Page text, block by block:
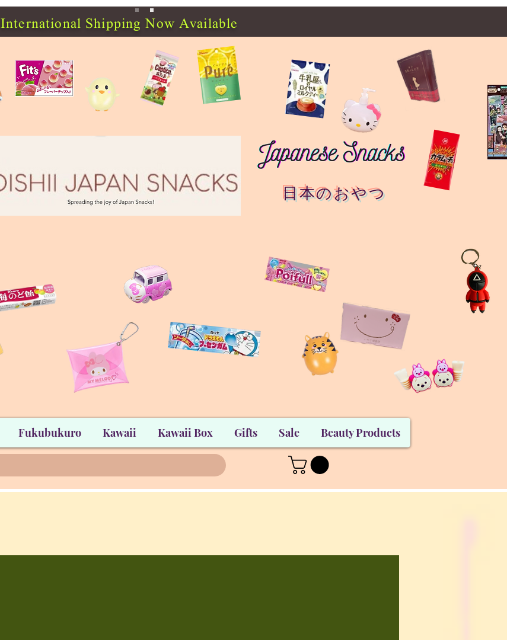
International Shipping Now Available
日本のおやつ
Fukubukuro Kawaii Kawaii Box Gifts Sale Beauty Products